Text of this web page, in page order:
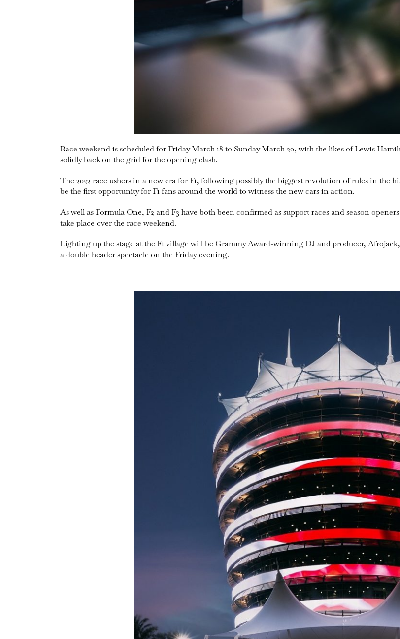
Race weekend is scheduled for Friday March 18 to Sunday March 20, with the likes of Lewis
solidly back on the grid for the opening clash.
The 2022 race ushers in a new era for F1, following possibly the biggest revolution of rules in the
be the first opportunity for F1 fans around the world to witness the new cars in action.
As well as Formula One, F2 and F3 have both been confirmed as support races and season
take place over the race weekend.
Lighting up the stage at the F1 village will be Grammy Award-winning DJ and producer,
a double header spectacle on the Friday evening.